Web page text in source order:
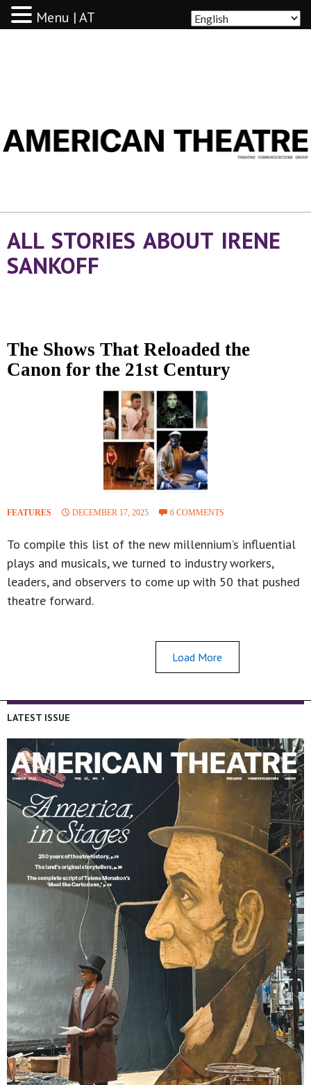
ALL STORIES ABOUT IRENE
SANKOFF
The Shows That Reloaded the
Canon for the 21st Century
FEATURES DECEMBER 17, 2025 6 COMMENTS
To compile this list of the new millennium’s influential
plays and musicals, we turned to industry workers,
leaders, and observers to come up with 50 that pushed
theatre forward.
Load More
LATEST ISSUE
Menu | AT